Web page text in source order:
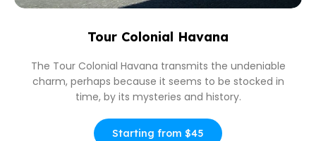
Tour Colonial Havana
The Tour Colonial Havana transmits the undeniable
charm, perhaps because it seems to be stocked in
time, by its mysteries and history.
Starting from $45